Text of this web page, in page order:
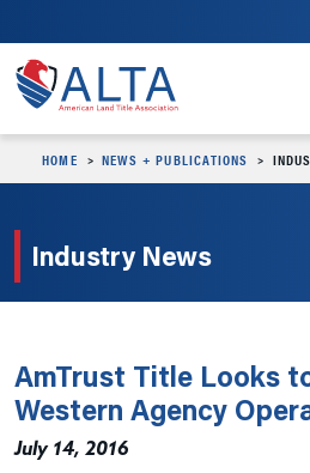
HOME NEWS + PUBLICATIONS
Industry News
AmTrust Title Looks
Western Agency
July 14, 2016